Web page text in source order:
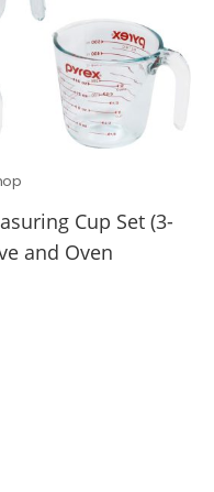
Cup Set (3-
and Oven